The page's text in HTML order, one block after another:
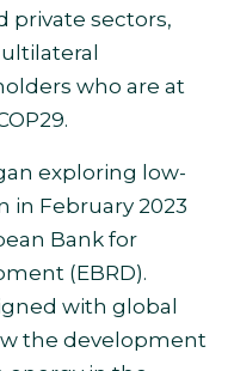
private sectors,
who are at
exploring low-
February 2023
Bank for
(EBRD).
with global
the development